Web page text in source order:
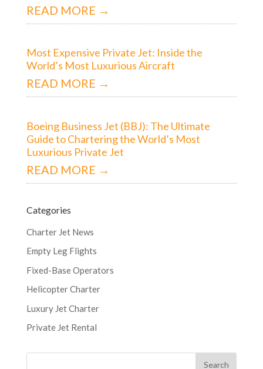
READ MORE →
Most Expensive Private Jet: Inside the
World’s Most Luxurious Aircraft
READ MORE →
Boeing Business Jet (BBJ): The Ultimate
Guide to Chartering the World’s Most
Luxurious Private Jet
READ MORE →
Categories
Charter Jet News
Empty Leg Flights
Fixed-Base Operators
Helicopter Charter
Luxury Jet Charter
Private Jet Rental